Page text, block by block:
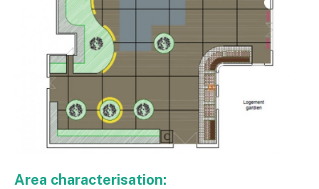
Area characterisation: